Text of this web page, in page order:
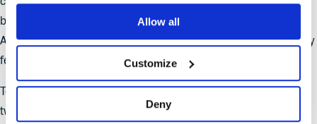
Allow all
Customize
Deny
between the
release of a malicious package
Attackers rely on this window to infiltrate builds before security
feeds have a chance to catch up.
To close this gap, organizations need to address protection in
two distinct phases: defending against the unknown (Zero-